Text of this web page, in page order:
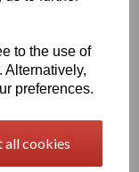
to the use of
Alternatively,
preferences.
all cookies
and white, 7 years